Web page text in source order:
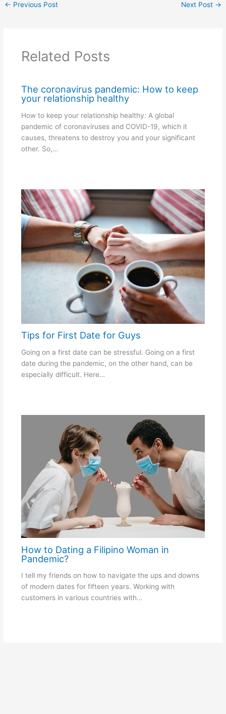
← Previous Post Next Post →
Related Posts
The coronavirus pandemic: How to keep
your relationship healthy
How to keep your relationship healthy: A global
pandemic of coronaviruses and COVID-19, which it
causes, threatens to destroy you and your significant
other. So,…
Tips for First Date for Guys
Going on a first date can be stressful. Going on a first
date during the pandemic, on the other hand, can be
especially difficult. Here…
How to Dating a Filipino Woman in
Pandemic?
I tell my friends on how to navigate the ups and downs
of modern dates for fifteen years. Working with
customers in various countries with…